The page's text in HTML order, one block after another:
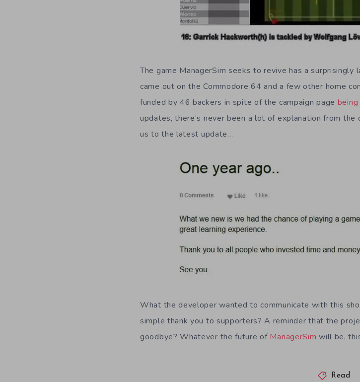
The game ManagerSim seeks to revive has a
came out on the Commodore 64 and a few other home
funded by 46 backers in spite of the campaign page
updates, there’s never been a lot of explanation from the
us to the latest update…
What the developer wanted to communicate with this
simple thank you to supporters? A reminder that the
goodbye? Whatever the future of ManagerSim will be,
Read